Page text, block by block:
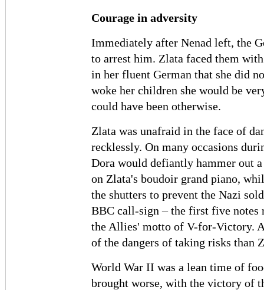
Courage in adversity
Immediately after Nenad left, the
to arrest him. Zlata faced them
in her fluent German that she did
woke her children she would be
could have been otherwise.
Zlata was unafraid in the face of
recklessly. On many occasions
Dora would defiantly hammer out
on Zlata's boudoir grand piano,
the shutters to prevent the Nazi
BBC call-sign – the first five notes
the Allies' motto of V-for-Victory.
of the dangers of taking risks than
World War II was a lean time of
brought worse, with the victory of